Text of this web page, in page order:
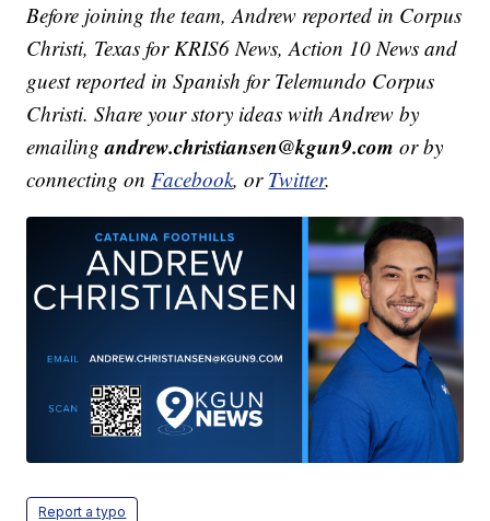
Before joining the team, Andrew reported in Corpus
Christi, Texas for KRIS6 News, Action 10 News and
guest reported in Spanish for Telemundo Corpus
Christi. Share your story ideas with Andrew by
emailingandrew.christiansen@kgun9.com or by
connecting onFacebook, or Twitter.
Report a typo